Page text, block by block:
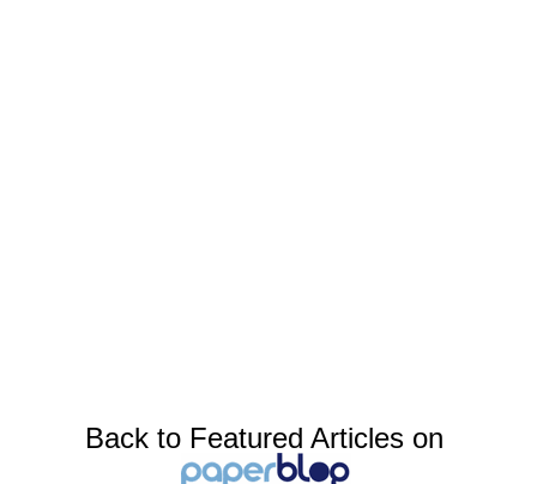
Back to Featured Articles on